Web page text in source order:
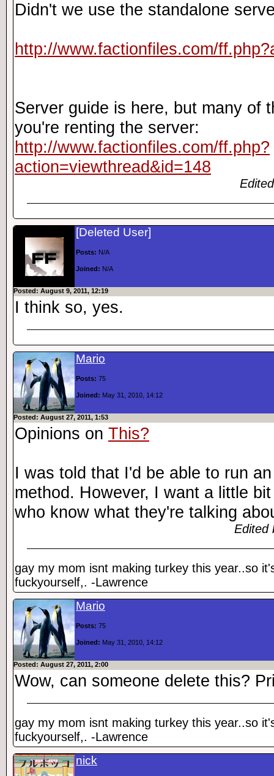
Didn't we use the standalone
http://www.factionfiles.com/
Server guide is here, but many of
you're renting the server:
http://www.factionfiles.com/ff.php?
action=viewthread&id=148
[Deleted User]
Posts: N/A
Joined: N/A
Posted: August 9, 2011, 12:19
I think so, yes.
Mario
Posts: 75
Joined: May 31, 2010, 14:12
Posted: August 27, 2011, 1:53
Opinions on This?
I was told that I'd be able to run
method. However, I want a little
who know what they're talking
Edited
gay my mom isnt making turkey this year..so
fuckyourself,. -Lawrence
Mario
Posts: 75
Joined: May 31, 2010, 14:12
Posted: August 27, 2011, 2:00
Wow, can someone delete this?
gay my mom isnt making turkey this year..so
fuckyourself,. -Lawrence
nick